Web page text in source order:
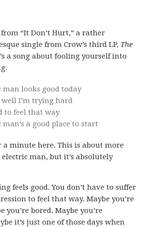
“It Don’t Hurt,” a rather
single from Crow’s third LP, The
a song about fooling yourself into
man looks good today
well I’m trying hard
to feel that way
man’s a good place to start
minute here. This is about more
man, but it’s absolutely
feels good. You don’t have to suffer
to feel that way. Maybe you’re
you’re bored. Maybe you’re
it’s just one of those days when